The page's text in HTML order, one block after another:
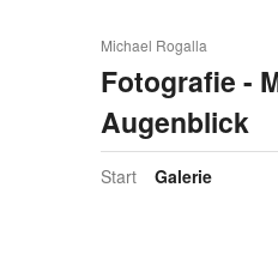
Michael Rogalla
Fotografie -
Augenblick
Start Galerie